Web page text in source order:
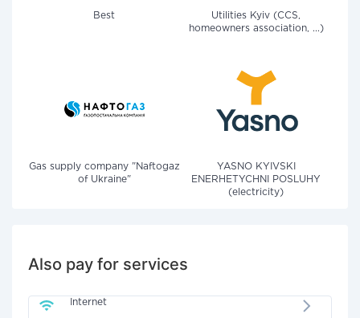
Best
Utilities Kyiv (CCS,
homeowners association, ...)
Gas supply company "Naftogaz
of Ukraine"
YASNO KYIVSKI
ENERHETYCHNI POSLUHY
(electricity)
Also pay for services
Internet